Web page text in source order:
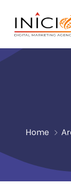
Home